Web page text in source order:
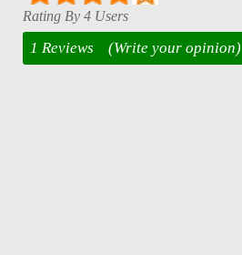
Rating By 4 Users
1 Reviews (Write your opinion)